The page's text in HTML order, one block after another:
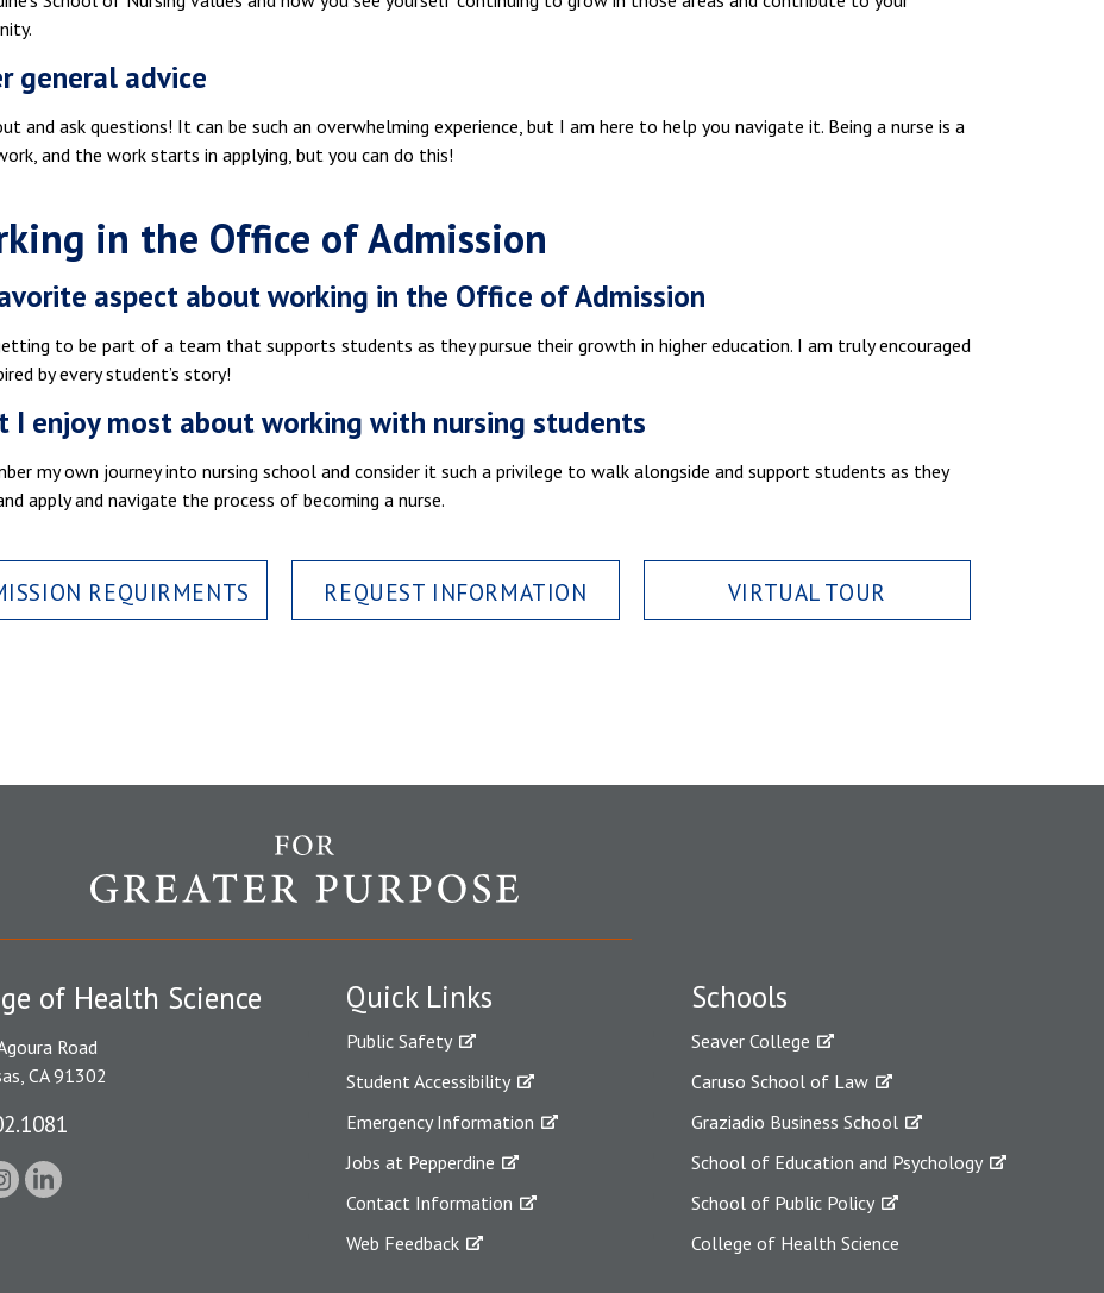
general advice
and ask questions! It can be such an overwhelming experience, but I am here to help you navigate it. Being a nurse is a
and the work starts in applying, but you can do this!
in the Office of Admission
aspect about working in the Office of Admission
to be part of a team that supports students as they pursue their growth in higher education. I am truly encouraged
by every student’s story!
I enjoy most about working with nursing students
my own journey into nursing school and consider it such a privilege to walk alongside and support students as they
apply and navigate the process of becoming a nurse.
REQUIRMENTS REQUEST INFORMATION VIRTUAL TOUR
Quick Links
Public Safety
Student Accessibility
Emergency Information
Jobs at Pepperdine
Contact Information
Web Feedback
Schools
Seaver College
Caruso School of Law
Graziadio Business School
School of Education and Psychology
School of Public Policy
College of Health Science
of Health Science
Road
CA 91302